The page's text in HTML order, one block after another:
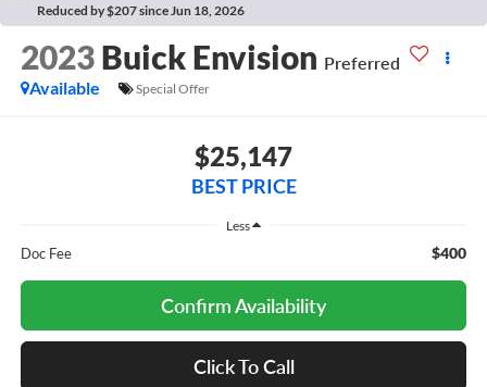
Reduced by $207 since Jun 18, 2026
2023 Buick Envision Preferred
Available
Special Offer
$25,147
BEST PRICE
Less
Doc Fee $400
Confirm Availability
Click To Call